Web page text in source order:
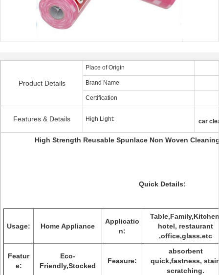
Product Details
Place of Origin
Brand Name
Certification
Features & Details High Light: car
High Strength Reusable Spunlace Non Woven
Quick Details:
Usage: Home Appliance
Applicatio
n:
hotel, restaurant
,office,glass.etc
Featur
e:
Eco-
Friendly,Stocked
Feasure:
absorbent
quick,fastness,
scratching.